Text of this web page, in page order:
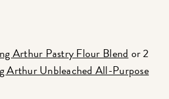
Arthur Pastry Flour Blendor 2
Arthur Unbleached All-Purpose